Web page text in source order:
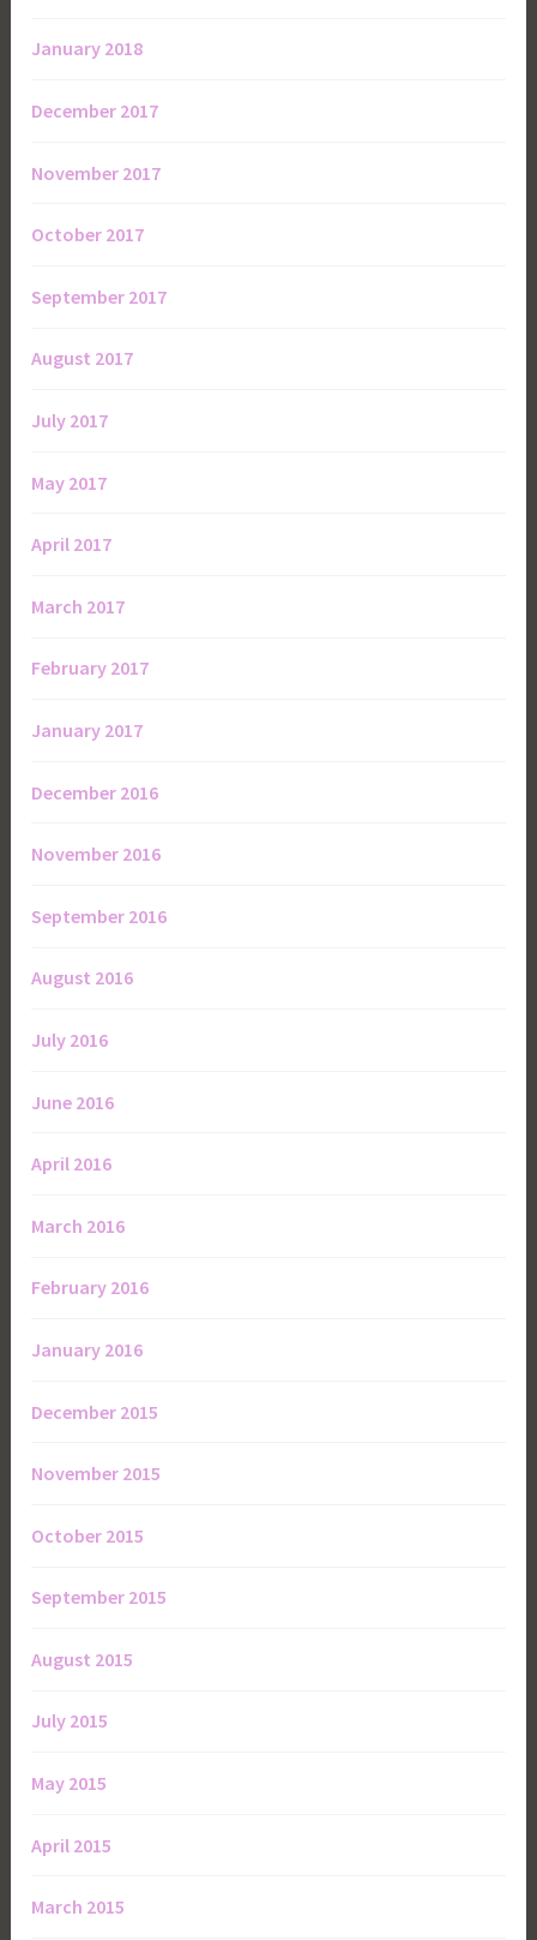
January 2018
December 2017
November 2017
October 2017
September 2017
August 2017
July 2017
May 2017
April 2017
March 2017
February 2017
January 2017
December 2016
November 2016
September 2016
August 2016
July 2016
June 2016
April 2016
March 2016
February 2016
January 2016
December 2015
November 2015
October 2015
September 2015
August 2015
July 2015
May 2015
April 2015
March 2015